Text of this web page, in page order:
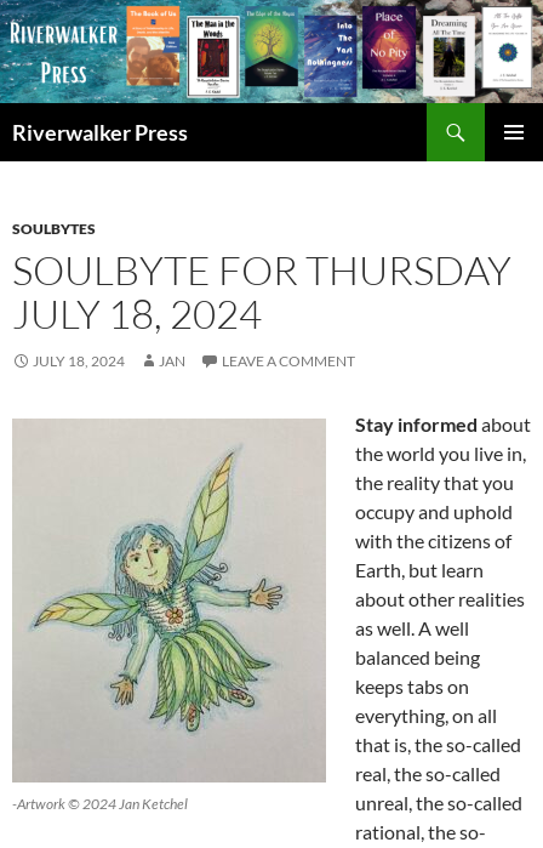
Skip
to
content
Riverwalker Press
SOULBYTES
SOULBYTE FOR THURSDAY
JULY 18, 2024
JULY 18, 2024 JAN LEAVE A COMMENT
-Artwork © 2024 Jan Ketchel
Stay informed about
the world you live in,
the reality that you
occupy and uphold
with the citizens of
Earth, but learn
about other realities
as well. A well
balanced being
keeps tabs on
everything, on all
that is, the so-called
real, the so-called
unreal, the so-called
rational, the so-